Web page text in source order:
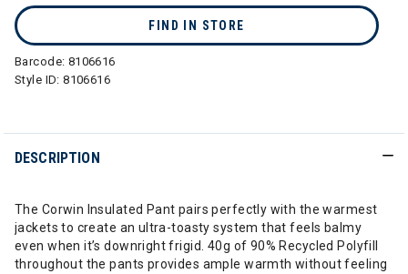
FIND IN STORE
Barcode: 8106616
Style ID:8106616
DESCRIPTION
The Corwin Insulated Pant pairs perfectly with the warmest
jackets to create an ultra-toasty system that feels balmy
even when it’s downright frigid. 40g of 90% Recycled Polyfill
throughout the pants provides ample warmth without feeling